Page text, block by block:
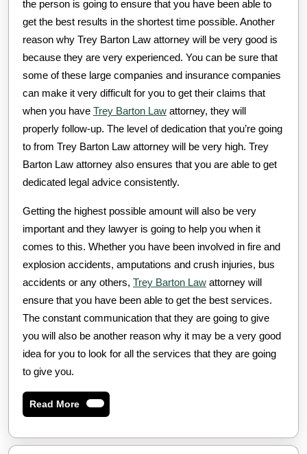
the person is going to ensure that you have been able to
get the best results in the shortest time possible. Another
reason why Trey Barton Law attorney will be very good is
because they are very experienced. You can be sure that
some of these large companies and insurance companies
can make it very difficult for you to get their claims that
when you have Trey Barton Law attorney, they will
properly follow-up. The level of dedication that you’re going
to from Trey Barton Law attorney will be very high. Trey
Barton Law attorney also ensures that you are able to get
dedicated legal advice consistently.
Getting the highest possible amount will also be very
important and they lawyer is going to help you when it
comes to this. Whether you have been involved in fire and
explosion accidents, amputations and crush injuries, bus
accidents or any others, Trey Barton Law attorney will
ensure that you have been able to get the best services.
The constant communication that they are going to give
you will also be another reason why it may be a very good
idea for you to look for all the services that they are going
to give you.
Read MoreRead
More